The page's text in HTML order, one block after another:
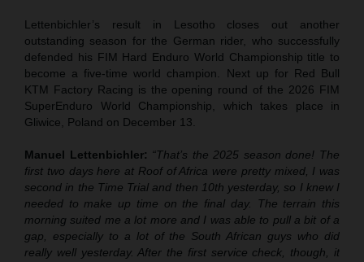
Lettenbichler’s result in Lesotho closes out another
outstanding season for the German rider, who successfully
defended his FIM Hard Enduro World Championship title to
become a five-time world champion. Next up for Red Bull
KTM Factory Racing is the opening round of the 2026 FIM
SuperEnduro World Championship, which takes place in
Gliwice, Poland on December 13.
Manuel Lettenbichler: “That’s the 2025 season done! The
first two days here at Roof of Africa were pretty mixed, I was
second in the Time Trial and then 10th yesterday, so I knew I
needed to make up time on the final day. The terrain this
morning suited me a lot more and I was able to pull a bit of a
gap, especially to a lot of the South African guys who did
really well yesterday. After the first service check, though, it